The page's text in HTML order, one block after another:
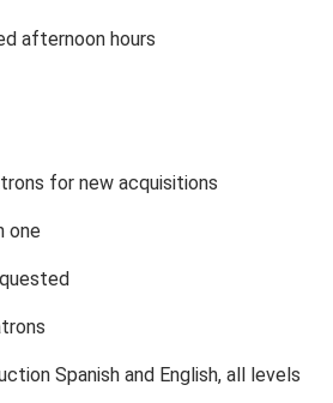
afternoon hours
for new acquisitions
one
Spanish and English, all levels